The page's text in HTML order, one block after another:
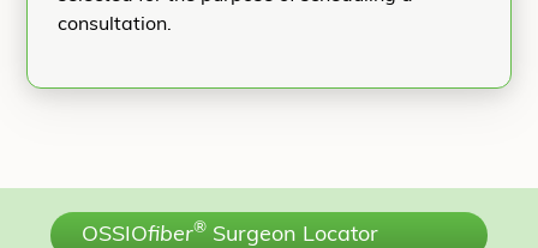
consultation.
OSSIOfiber® Surgeon Locator